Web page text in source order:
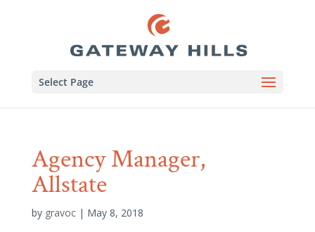
Select Page
Agency Manager,
Allstate
by gravoc| May 8, 2018